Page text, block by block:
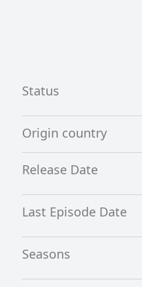
Status
Origin country
Release Date
Last Episode Date
Seasons